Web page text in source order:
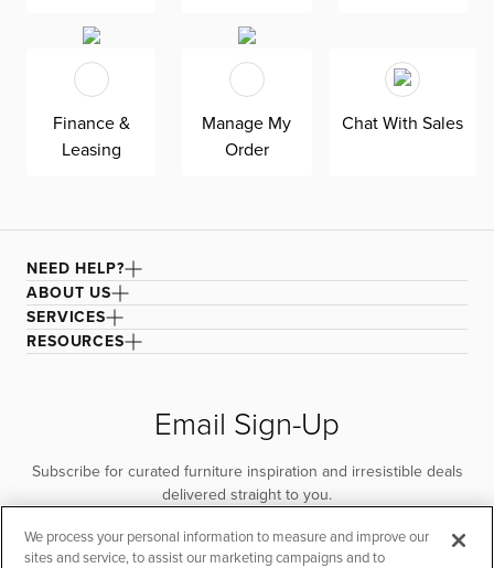
for superior comfort and quality. Shown here upholstered
in our Peyton gray fabric, a polyester LiveSmart fabric
made with performance technology that is moisture
repellant, stain resistant, and designed for heavy-duty
wear.Finance &
Leasing
Manage My
Order
Chat With Sales
NEED HELP?
ABOUT US
SERVICES
RESOURCES
Email Sign-Up
Subscribe for curated furniture inspiration and irresistible deals
delivered straight to you.
SUBSCRIBE
We process your personal information to measure and improve our
sites and service, to assist our marketing campaigns and to